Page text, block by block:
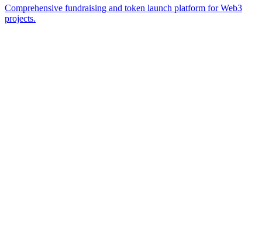
Comprehensive fundraising and token launch platform for Web3
projects.